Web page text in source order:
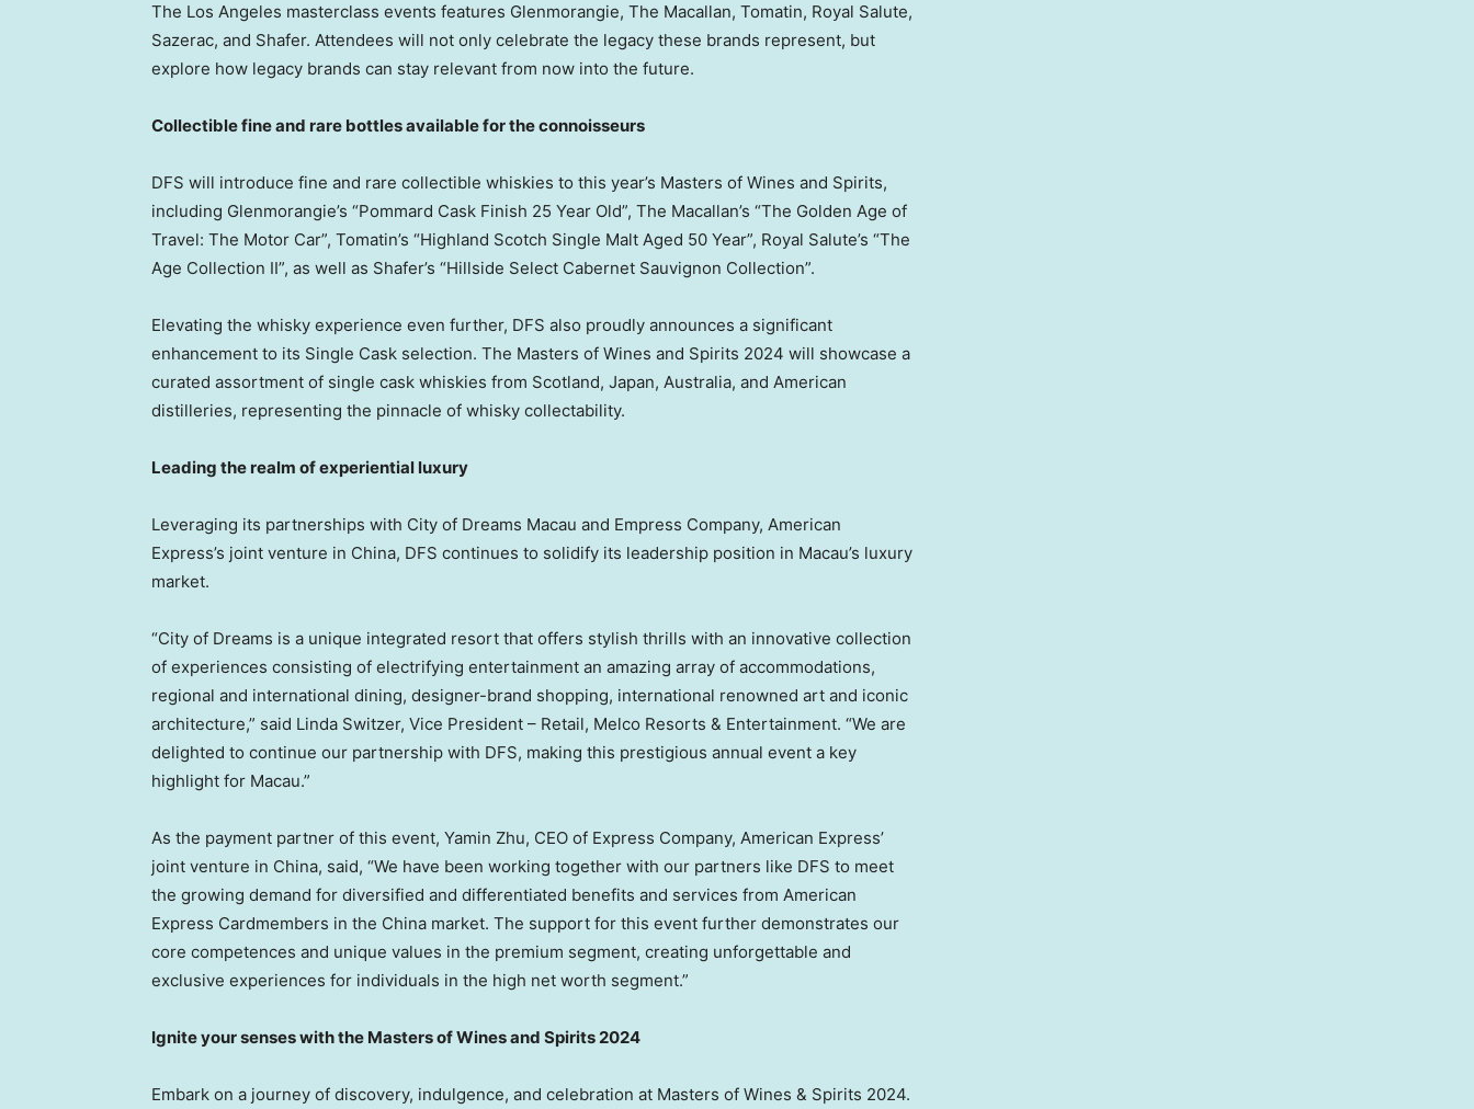
The Los Angeles masterclass events features Glenmorangie, The Macallan, Tomatin, Royal Salute,
Sazerac, and Shafer. Attendees will not only celebrate the legacy these brands represent, but
explore how legacy brands can stay relevant from now into the future.
Collectible fine and rare bottles available for the connoisseurs
DFS will introduce fine and rare collectible whiskies to this year’s Masters of Wines and Spirits,
including Glenmorangie’s “Pommard Cask Finish 25 Year Old”, The Macallan’s “The Golden Age of
Travel: The Motor Car”, Tomatin’s “Highland Scotch Single Malt Aged 50 Year”, Royal Salute’s “The
Age Collection II”, as well as Shafer’s “Hillside Select Cabernet Sauvignon Collection”.
Elevating the whisky experience even further, DFS also proudly announces a significant
enhancement to its Single Cask selection. The Masters of Wines and Spirits 2024 will showcase a
curated assortment of single cask whiskies from Scotland, Japan, Australia, and American
distilleries, representing the pinnacle of whisky collectability.
Leading the realm of experiential luxury
Leveraging its partnerships with City of Dreams Macau and Empress Company, American
Express’s joint venture in China, DFS continues to solidify its leadership position in Macau’s luxury
market.
“City of Dreams is a unique integrated resort that offers stylish thrills with an innovative collection
of experiences consisting of electrifying entertainment an amazing array of accommodations,
regional and international dining, designer-brand shopping, international renowned art and iconic
architecture,” said Linda Switzer, Vice President – Retail, Melco Resorts & Entertainment. “We are
delighted to continue our partnership with DFS, making this prestigious annual event a key
highlight for Macau.”
As the payment partner of this event, Yamin Zhu, CEO of Express Company, American Express’
joint venture in China, said, “We have been working together with our partners like DFS to meet
the growing demand for diversified and differentiated benefits and services from American
Express Cardmembers in the China market. The support for this event further demonstrates our
core competences and unique values in the premium segment, creating unforgettable and
exclusive experiences for individuals in the high net worth segment.”
Ignite your senses with the Masters of Wines and Spirits 2024
Embark on a journey of discovery, indulgence, and celebration at Masters of Wines & Spirits 2024.